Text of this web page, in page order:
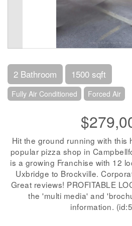
2 Bathroom 1500 sqft
Fully Air Conditioned Forced Air
Hit the ground running with this
popular pizza shop in
is a growing Franchise with 12
Uxbridge to Brockville.
Great reviews! PROFITABLE
the 'multi media' and
information.